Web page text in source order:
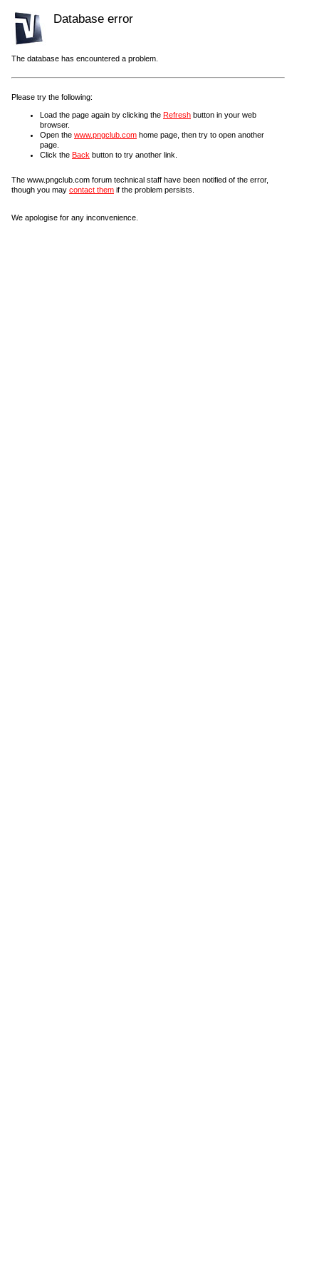
Database error
The database has encountered a problem.
Please try the following:
Load the page again by clicking the Refresh button in your web
browser.
Open the www.pngclub.com home page, then try to open another
page.
Click the Back button to try another link.
The www.pngclub.com forum technical staff have been notified of the error,
though you may contact them if the problem persists.
We apologise for any inconvenience.